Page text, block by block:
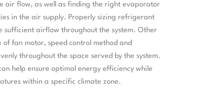
air flow, as well as finding the right evaporator
in the air supply. Properly sizing refrigerant
airflow throughout the system. Other
fan motor, speed control method and
throughout the space served by the system.
help ensure optimal energy efficiency while
within a specific climate zone.